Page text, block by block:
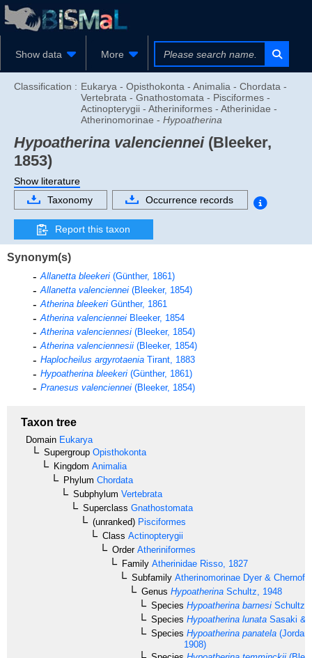
Show data More
Classification : Eukarya - Opisthokonta - Animalia - Chordata -
Vertebrata - Gnathostomata - Pisciformes -
Actinopterygii - Atheriniformes - Atherinidae -
Atherinomorinae - Hypoatherina
Hypoatherina valenciennei(Bleeker,
1853)
Show literature
Taxonomy
Occurrence records
Report this taxon
Synonym(s)
Allanetta bleekeri (Günther, 1861)
Allanetta valenciennei (Bleeker, 1854)
Atherina bleekeri Günther, 1861
Atherina valenciennei Bleeker, 1854
Atherina valenciennesi (Bleeker, 1854)
Atherina valenciennesii (Bleeker, 1854)
Haplocheilus argyrotaenia Tirant, 1883
Hypoatherina bleekeri (Günther, 1861)
Pranesus valenciennei (Bleeker, 1854)
Taxon tree
Domain Eukarya
Supergroup Opisthokonta
Kingdom Animalia
Phylum Chordata
Subphylum Vertebrata
Superclass Gnathostomata
(unranked) Pisciformes
Class Actinopterygii
OrderAtheriniformes
Family Atherinidae Risso, 1827
Subfamily Atherinomorinae Dyer &
Genus Hypoatherina Schultz, 1948
Species Hypoatherina barnesi Schultz,
Species Hypoatherina lunata Sasaki &
Species Hypoatherina panatela
1908)